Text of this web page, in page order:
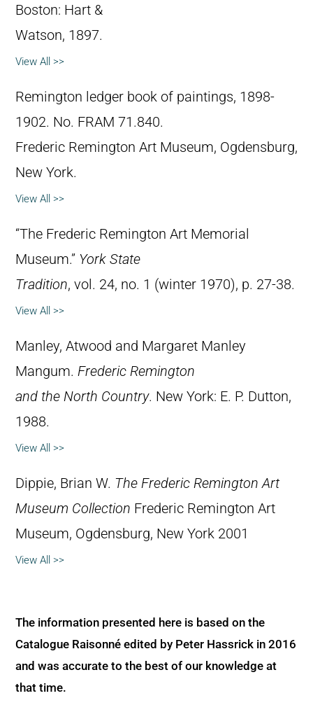
Boston: Hart &
Watson, 1897.
View All >>
Remington ledger book of paintings, 1898-
1902. No. FRAM 71.840.
Frederic Remington Art Museum, Ogdensburg,
New York.
View All >>
“The Frederic Remington Art Memorial
Museum.” York State
Tradition, vol. 24, no. 1 (winter 1970), p. 27-38.
View All >>
Manley, Atwood and Margaret Manley
Mangum. Frederic Remington
and the North Country. New York: E. P. Dutton,
1988.
View All >>
Dippie, Brian W. The Frederic Remington Art
Museum Collection Frederic Remington Art
Museum, Ogdensburg, New York 2001
View All >>
The information presented here is based on the
Catalogue Raisonné edited by Peter Hassrick in 2016
and was accurate to the best of our knowledge at
that time.